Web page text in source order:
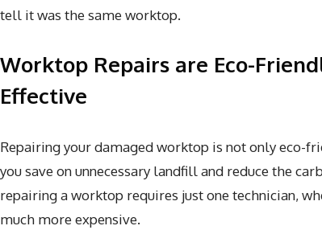
tell it was the same worktop.
Worktop Repairs are Eco-
Effective
Repairing your damaged worktop is not only eco-
you save on unnecessary landfill and reduce the
repairing a worktop requires just one technician,
much more expensive.